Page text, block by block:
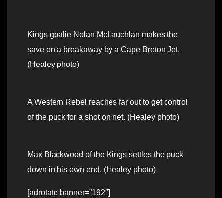
Kings goalie Nolan McLauchlan makes the
save on a breakaway by a Cape Breton Jet.
(Healey photo)
A Western Rebel reaches far out to get control
of the puck for a shot on net. (Healey photo)
Max Blackwood of the Kings settles the puck
down in his own end. (Healey photo)
[adrotate banner=”192″]